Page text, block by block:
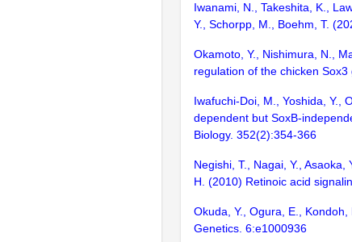
Iwanami, N., Takeshita, K.,
Y., Schorpp, M., Boehm, T.
Okamoto, Y., Nishimura, N.,
regulation of the chicken
Iwafuchi-Doi, M., Yoshida, Y.,
dependent but SoxB-
Biology. 352(2):354-366
Negishi, T., Nagai, Y.,
H. (2010) Retinoic acid
Okuda, Y., Ogura, E.,
Genetics. 6:e1000936